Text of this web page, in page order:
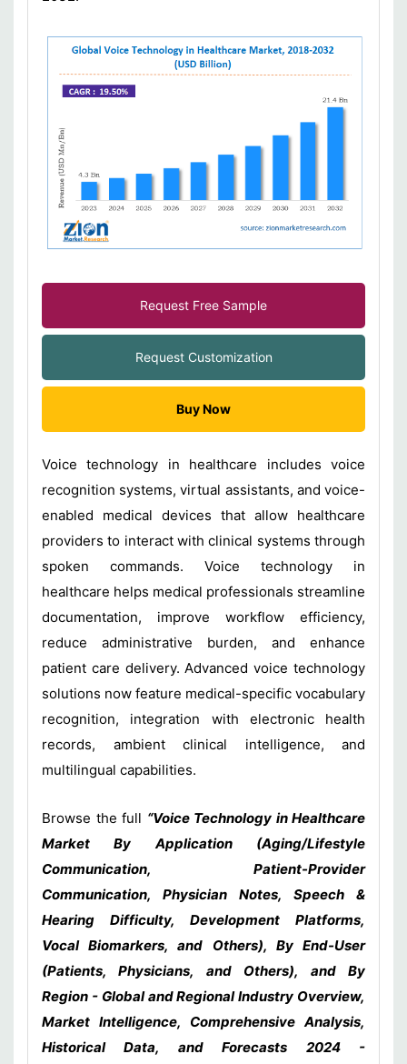
Request Free Sample
Request Customization
Buy Now
Voice technology in healthcare includes voice
recognition systems, virtual assistants, and voice-
enabled medical devices that allow healthcare
providers to interact with clinical systems through
spoken commands. Voice technology in
healthcare helps medical professionals streamline
documentation, improve workflow efficiency,
reduce administrative burden, and enhance
patient care delivery. Advanced voice technology
solutions now feature medical-specific vocabulary
recognition, integration with electronic health
records, ambient clinical intelligence, and
multilingual capabilities.
Browse the full “Voice Technology in Healthcare
Market By Application (Aging/Lifestyle
Communication, Patient-Provider
Communication, Physician Notes, Speech &
Hearing Difficulty, Development Platforms,
Vocal Biomarkers, and Others), By End-User
(Patients, Physicians, and Others), and By
Region - Global and Regional Industry Overview,
Market Intelligence, Comprehensive Analysis,
Historical Data, and Forecasts 2024 -